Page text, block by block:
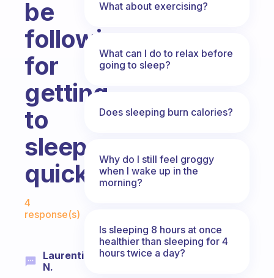
be
following
for
getting
to
sleep
quicker?
4
response(s)
Laurentino
N.
What about exercising?
What can I do to relax before
going to sleep?
Does sleeping burn calories?
Why do I still feel groggy
when I wake up in the
morning?
Is sleeping 8 hours at once
healthier than sleeping for 4
hours twice a day?